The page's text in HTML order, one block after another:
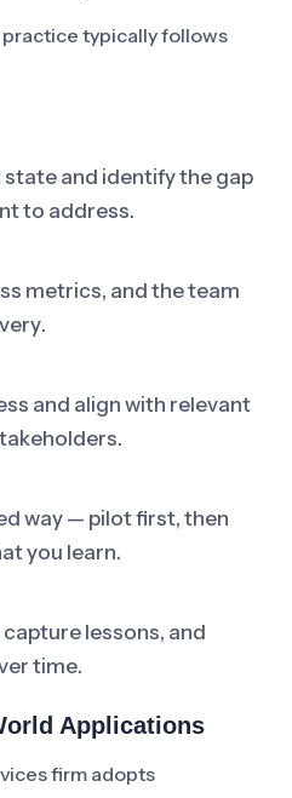
typically follows
and identify the gap
to address.
metrics, and the team
and align with relevant
way — pilot first, then
you learn.
lessons, and
time.
Applications
firm adopts